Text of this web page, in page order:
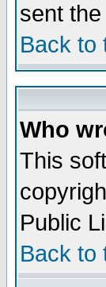
sent
Back to
Who
This
Public
Back to